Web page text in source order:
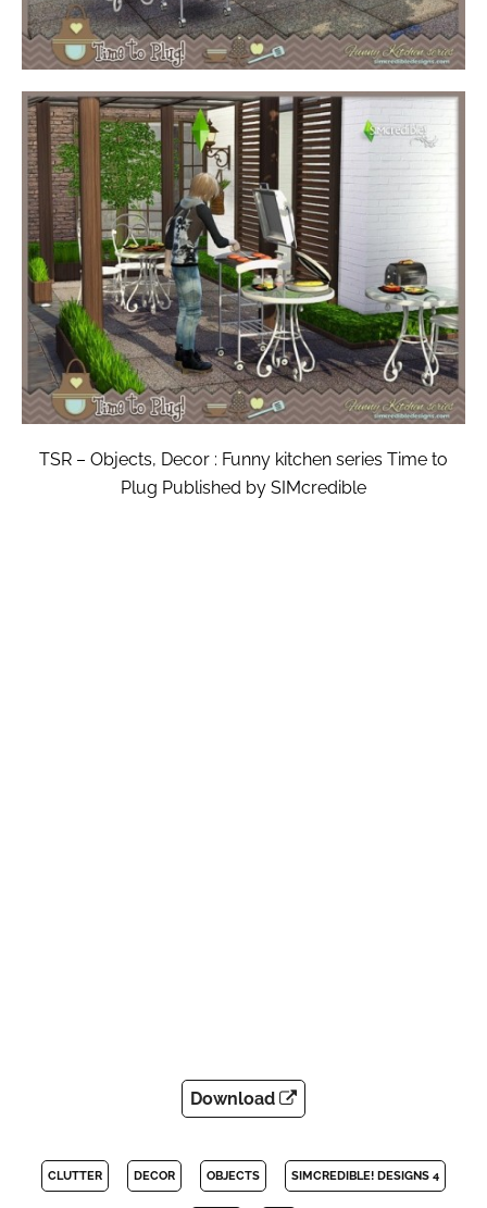
TSR – Objects, Decor : Funny kitchen series Time to
Plug Published by SIMcredible
Download
CLUTTER DECOR OBJECTS SIMCREDIBLE! DESIGNS 4